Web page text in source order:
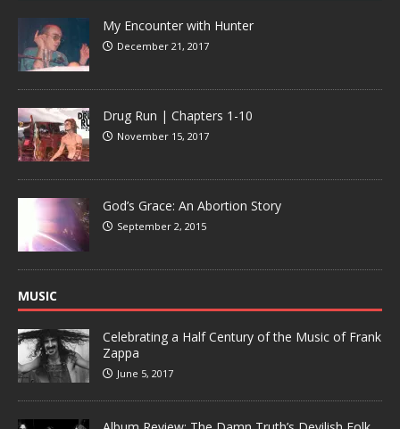
My Encounter with Hunter
December 21, 2017
Drug Run | Chapters 1-10
November 15, 2017
God’s Grace: An Abortion Story
September 2, 2015
MUSIC
Celebrating a Half Century of the Music of Frank
Zappa
June 5, 2017